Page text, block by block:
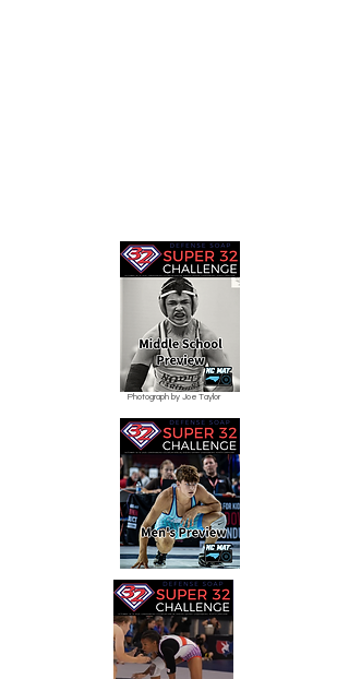
Photograph by Joe Taylor